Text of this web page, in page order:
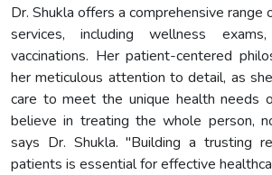
Dr. Shukla offers a comprehensive range
services, including wellness
vaccinations. Her patient-centered
her meticulous attention to detail, as
care to meet the unique health needs
believe in treating the whole person,
says Dr. Shukla. "Building a trusting
patients is essential for effective